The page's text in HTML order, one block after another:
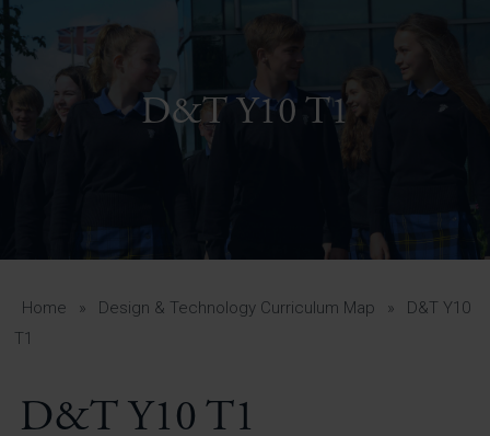
Home
Admissions
About Us
A-Z Guide for Parents
Students
Vacancies
D&T Y10 T1
Home » Design & Technology Curriculum Map »
D&T Y10
T1
D&T Y10 T1